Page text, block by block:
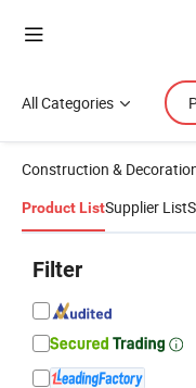
All Categories
Construction &
Product ListSupplier List
Filter